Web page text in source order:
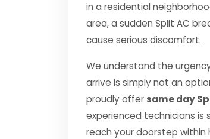
in a residential
area, a sudden Split AC
cause serious discomfort.
We understand the
arrive is simply not an
proudly offer same day
experienced technicians
reach your doorstep within